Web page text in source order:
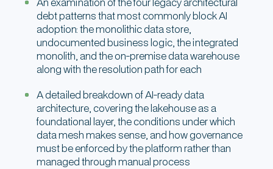
debt patterns that most commonly block AI
adoption: the monolithic data store,
undocumented business logic, the integrated
monolith, and the on-premise data warehouse
along with the resolution path for each
A detailed breakdown of AI-ready data
architecture, covering the lakehouse as a
foundational layer, the conditions under which
data mesh makes sense, and how governance
must be enforced by the platform rather than
managed through manual process